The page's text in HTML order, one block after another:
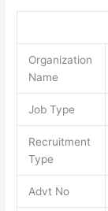
Organization
Name
Job Type
Recruitment
Type
Advt No